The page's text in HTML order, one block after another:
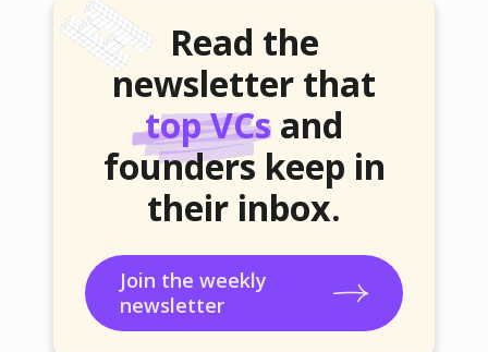
Read the
newsletter that
top VCs and
founders keep in
their inbox.
Join the weekly
newsletter